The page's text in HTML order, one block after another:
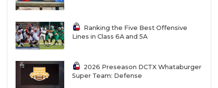
Ranking the Five Best Offensive
Lines in Class 6A and 5A
2026 Preseason DCTX Whataburger
Super Team: Defense